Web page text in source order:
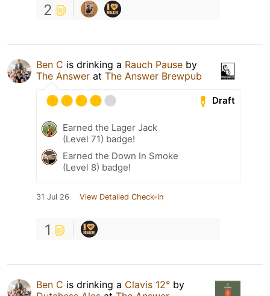
2
Ben C is drinking a Rauch Pause by
The Answer at The Answer Brewpub
Draft
Earned the Lager Jack
(Level 71) badge!
Earned the Down In Smoke
(Level 8) badge!
31 Jul 26 View Detailed Check-in
1
Ben C is drinking a Clavis 12° by